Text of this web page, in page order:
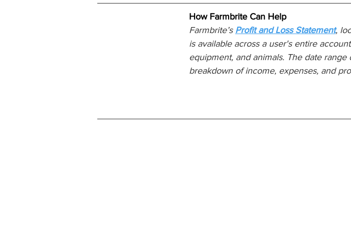
How Farmbrite Can Help
Farmbrite’s Profit and Loss Statement,
is available across a user's entire
equipment, and animals. The date
breakdown of income, expenses, and